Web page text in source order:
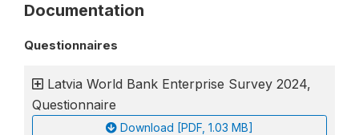
Documentation
Questionnaires
Latvia World Bank Enterprise Survey 2024,
Questionnaire
Download [PDF, 1.03 MB]